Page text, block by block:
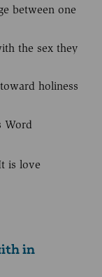
between one
the sex they
holiness
Word
is love
in